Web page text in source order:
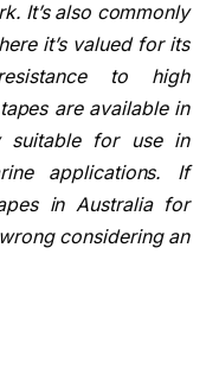
It’s also commonly
it’s valued for its
to high
are available in
suitable for use in
applications. If
in Australia for
considering an